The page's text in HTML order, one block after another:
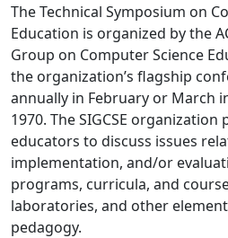
The Technical Symposium on
Education is organized by the
Group on Computer Science
the organization’s flagship
annually in February or March
1970. The SIGCSE
educators to discuss issues
implementation, and/or
programs, curricula, and
laboratories, and other
pedagogy.